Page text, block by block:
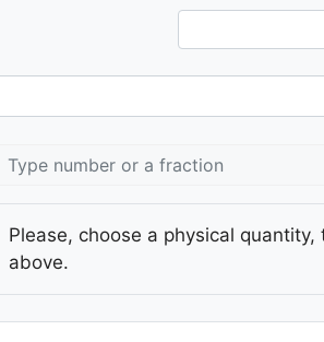
Please, choose a physical
above.